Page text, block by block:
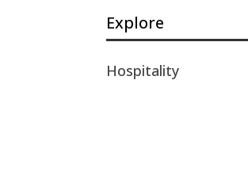
Explore
Hospitality